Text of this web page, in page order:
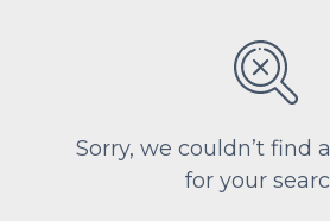
Sorry, we couldn’t find
for your